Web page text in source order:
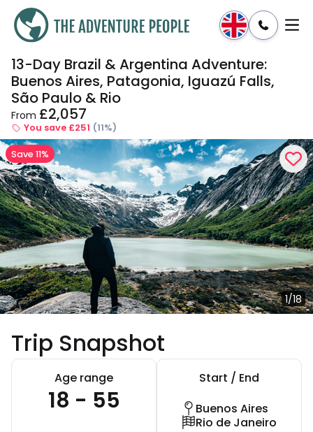
Enquire Dates & Prices
13-Day Brazil & Argentina Adventure:
Buenos Aires, Patagonia, Iguazú Falls,
São Paulo & Rio
From £2,057
You save £251 (11%)
1/18
Save 11%
Trip Snapshot
Age range
18 - 55
Start / End
Buenos Aires
Rio de Janeiro